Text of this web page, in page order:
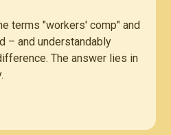
terms "workers' comp" and
– and understandably
The answer lies in